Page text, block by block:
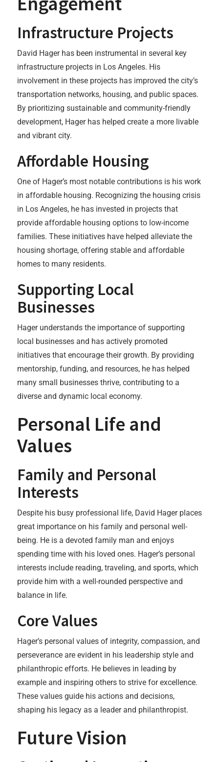
Infrastructure Projects
David Hager has been instrumental in several key
infrastructure projects in Los Angeles. His
involvement in these projects has improved the city’s
transportation networks, housing, and public spaces.
By prioritizing sustainable and community-friendly
development, Hager has helped create a more livable
and vibrant city.
Affordable Housing
One of Hager’s most notable contributions is his work
in affordable housing. Recognizing the housing crisis
in Los Angeles, he has invested in projects that
provide affordable housing options to low-income
families. These initiatives have helped alleviate the
housing shortage, offering stable and affordable
homes to many residents.
Supporting Local
Businesses
Hager understands the importance of supporting
local businesses and has actively promoted
initiatives that encourage their growth. By providing
mentorship, funding, and resources, he has helped
many small businesses thrive, contributing to a
diverse and dynamic local economy.
Personal Life and
Values
Family and Personal
Interests
Despite his busy professional life, David Hager places
great importance on his family and personal well-
being. He is a devoted family man and enjoys
spending time with his loved ones. Hager’s personal
interests include reading, traveling, and sports, which
provide him with a well-rounded perspective and
balance in life.
Core Values
Hager’s personal values of integrity, compassion, and
perseverance are evident in his leadership style and
philanthropic efforts. He believes in leading by
example and inspiring others to strive for excellence.
These values guide his actions and decisions,
shaping his legacy as a leader and philanthropist.
Future Vision